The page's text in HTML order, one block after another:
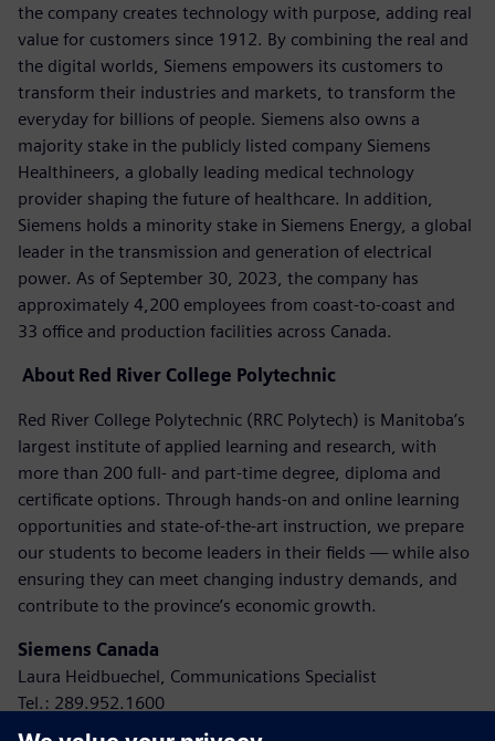
the company creates technology with purpose, adding real
value for customers since 1912. By combining the real and
the digital worlds, Siemens empowers its customers to
transform their industries and markets, to transform the
everyday for billions of people. Siemens also owns a
majority stake in the publicly listed company Siemens
Healthineers, a globally leading medical technology
provider shaping the future of healthcare. In addition,
Siemens holds a minority stake in Siemens Energy, a global
leader in the transmission and generation of electrical
power. As of September 30, 2023, the company has
approximately 4,200 employees from coast-to-coast and
33 office and production facilities across Canada.
About Red River College Polytechnic
Red River College Polytechnic (RRC Polytech) is Manitoba’s
largest institute of applied learning and research, with
more than 200 full- and part-time degree, diploma and
certificate options. Through hands-on and online learning
opportunities and state-of-the-art instruction, we prepare
our students to become leaders in their fields — while also
ensuring they can meet changing industry demands, and
contribute to the province’s economic growth.
Siemens Canada
Laura Heidbuechel, Communications Specialist
Tel.: 289.952.1600
E-mail:
laura.heidbuechel@siemens.com